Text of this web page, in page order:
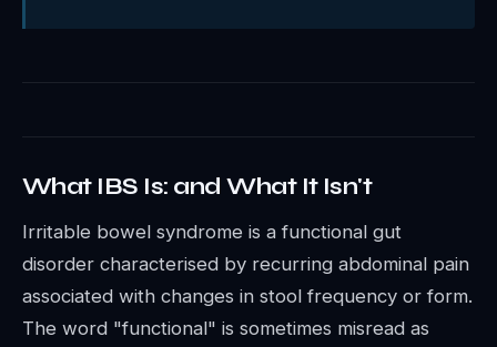
What IBS Is: and What It Isn't
Irritable bowel syndrome is a functional gut
disorder characterised by recurring abdominal pain
associated with changes in stool frequency or form.
The word "functional" is sometimes misread as